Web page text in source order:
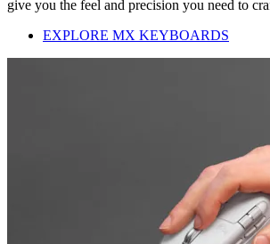
give you the feel and precision you need to
EXPLORE MX KEYBOARDS